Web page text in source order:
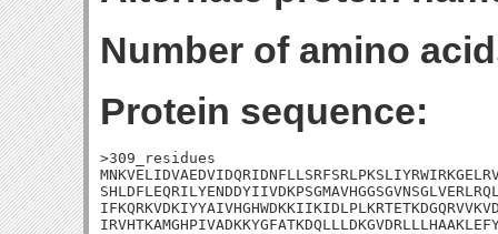
Number of amino
Protein sequence:
>309_residues